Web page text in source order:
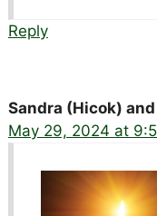
Reply
Sandra (Hicok)
May 29, 2024 at